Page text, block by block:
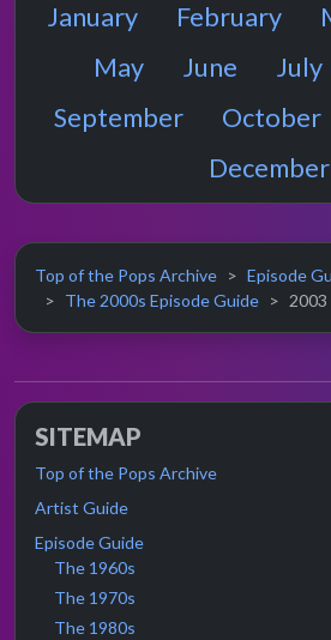
January February
May
June July
September
October
December
Top of the Pops Archive
Episode
The 2000s Episode Guide
2003
SITEMAP
Top of the Pops Archive
Artist Guide
Episode Guide
The 1960s
The 1970s
The 1980s